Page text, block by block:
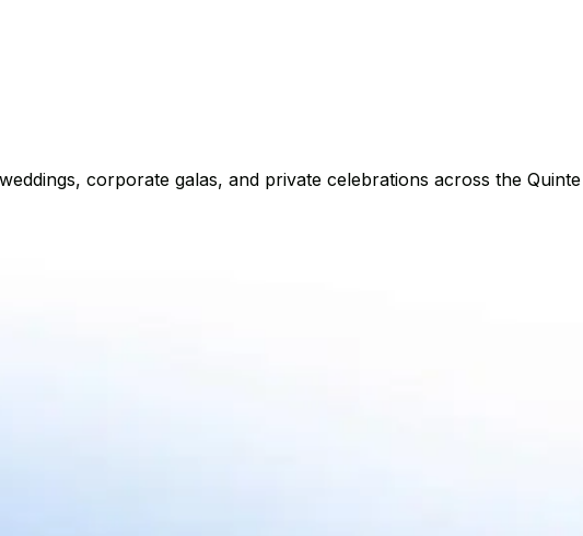
corporate galas, and private celebrations across the